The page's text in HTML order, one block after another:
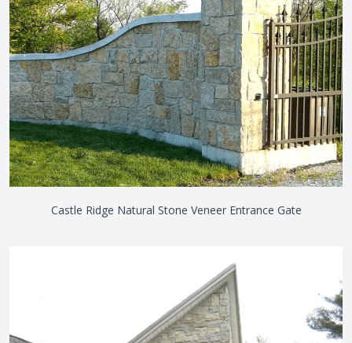
Castle Ridge Natural Stone Veneer Entrance Gate